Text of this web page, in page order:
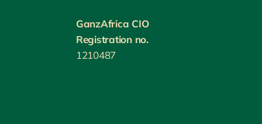
GanzAfrica CIO
Registration no.
1210487